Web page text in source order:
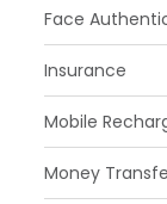
Face
Insurance
Mobile
Money